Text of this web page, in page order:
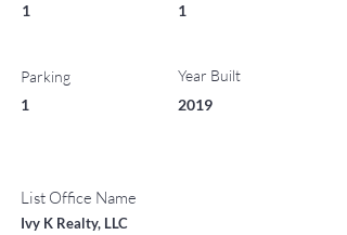
1
Parking
1
1
Year Built
2019
List Office Name
Ivy K Realty, LLC